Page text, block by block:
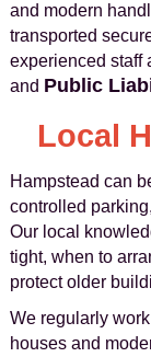
and modern
transported
experienced staff
and Public
Local
Hampstead can
controlled
Our local
tight, when to
protect older
We regularly
houses and